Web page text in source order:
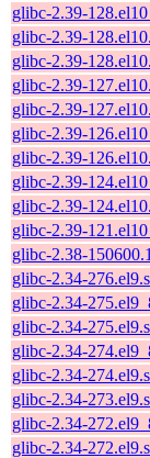
glibc-2.39-
glibc-2.39-
glibc-2.39-
glibc-2.39-
glibc-2.39-
glibc-2.39-
glibc-2.39-
glibc-2.39-
glibc-2.39-
glibc-2.39-
glibc-2.38-
glibc-2.34-
glibc-2.34-
glibc-2.34-
glibc-2.34-
glibc-2.34-
glibc-2.34-
glibc-2.34-
glibc-2.34-